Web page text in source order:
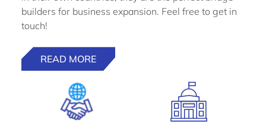
builders for business expansion. Feel free to get in
touch!
READ MORE